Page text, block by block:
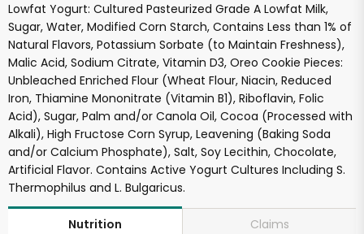
Lowfat Yogurt: Cultured Pasteurized Grade A Lowfat Milk,
Sugar, Water, Modified Corn Starch, Contains Less than 1% of
Natural Flavors, Potassium Sorbate (to Maintain Freshness),
Malic Acid, Sodium Citrate, Vitamin D3, Oreo Cookie Pieces:
Unbleached Enriched Flour (Wheat Flour, Niacin, Reduced
Iron, Thiamine Mononitrate (Vitamin B1), Riboflavin, Folic
Acid), Sugar, Palm and/or Canola Oil, Cocoa (Processed with
Alkali), High Fructose Corn Syrup, Leavening (Baking Soda
and/or Calcium Phosphate), Salt, Soy Lecithin, Chocolate,
Artificial Flavor. Contains Active Yogurt Cultures Including S.
Thermophilus and L. Bulgaricus.
Nutrition Claims